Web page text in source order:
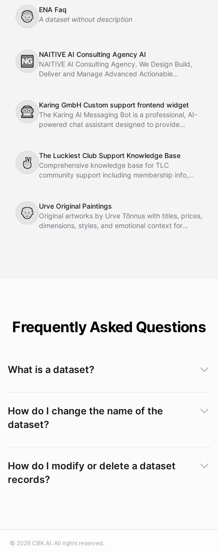
👦
ENA Faq
A dataset without description
🆖
NAITIVE AI Consulting Agency AI
NAITIVE AI Consulting Agency. We Design Build,
Deliver and Manage Advanced Actionable
Langchain a
🤖
Karing GmbH Custom support frontend widget
The Karing AI Messaging Bot is a professional, AI-
powered chat assistant designed to provide
in company-provided documents, it delivers
accurate, reliable, and eloquent answers to
technical questions, product specifications,
✌
The Luckiest Club Support Knowledge Base
Comprehensive knowledge base for TLC
community support including membership info,
👴
Urve Original Paintings
Original artworks by Urve Tõnnus with titles, prices,
dimensions, styles, and emotional context for
Frequently Asked Questions
What is a dataset?
How do I change the name of the
dataset?
How do I modify or delete a dataset
records?
© 2026 CBK.AI. All rights reserved.